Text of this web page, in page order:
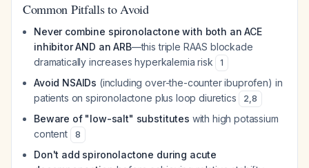
Common Pitfalls to Avoid
Never combine spironolactone with both an ACE
inhibitor AND an ARB—this triple RAAS blockade
dramatically increases hyperkalemia risk
1
Avoid NSAIDs (including over-the-counter ibuprofen) in
patients on spironolactone plus loop diuretics
2,8
Beware of "low-salt" substitutes with high potassium
content
8
Don't add spironolactone during acute